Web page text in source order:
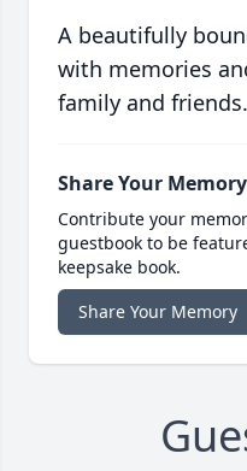
A beautifully
with memories
family and friends.
Share Your Memory
Contribute your
guestbook to be
keepsake book.
Share Your Memory